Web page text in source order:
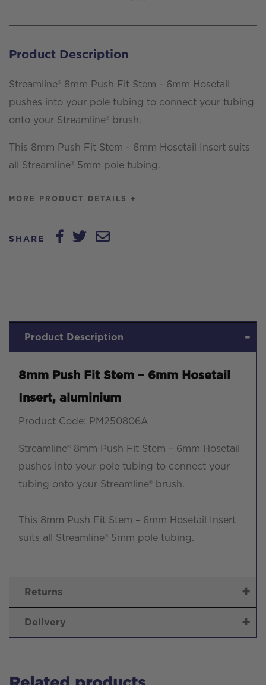
-
Hosetail
Insert,
aluminium
quantity
Product Description
Streamline® 8mm Push Fit Stem - 6mm Hosetail
pushes into your pole tubing to connect your tubing
onto your Streamline® brush.
This 8mm Push Fit Stem - 6mm Hosetail Insert suits
all Streamline® 5mm pole tubing.
MORE PRODUCT DETAILS +
SHARE
Product Description
8mm Push Fit Stem – 6mm Hosetail
Insert, aluminium
Product Code: PM250806A
Streamline® 8mm Push Fit Stem – 6mm Hosetail
pushes into your pole tubing to connect your
tubing onto your Streamline® brush.
This 8mm Push Fit Stem – 6mm Hosetail Insert
suits all Streamline® 5mm pole tubing.
Returns
Delivery